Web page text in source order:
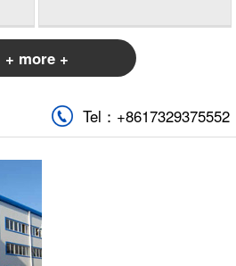
+ more +
Tel：+8617329375552